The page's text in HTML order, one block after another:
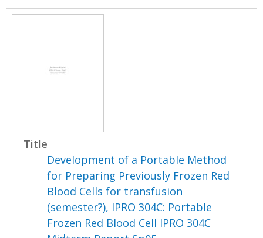
Title
Development of a Portable Method
for Preparing Previously Frozen Red
Blood Cells for transfusion
(semester?), IPRO 304C: Portable
Frozen Red Blood Cell IPRO 304C